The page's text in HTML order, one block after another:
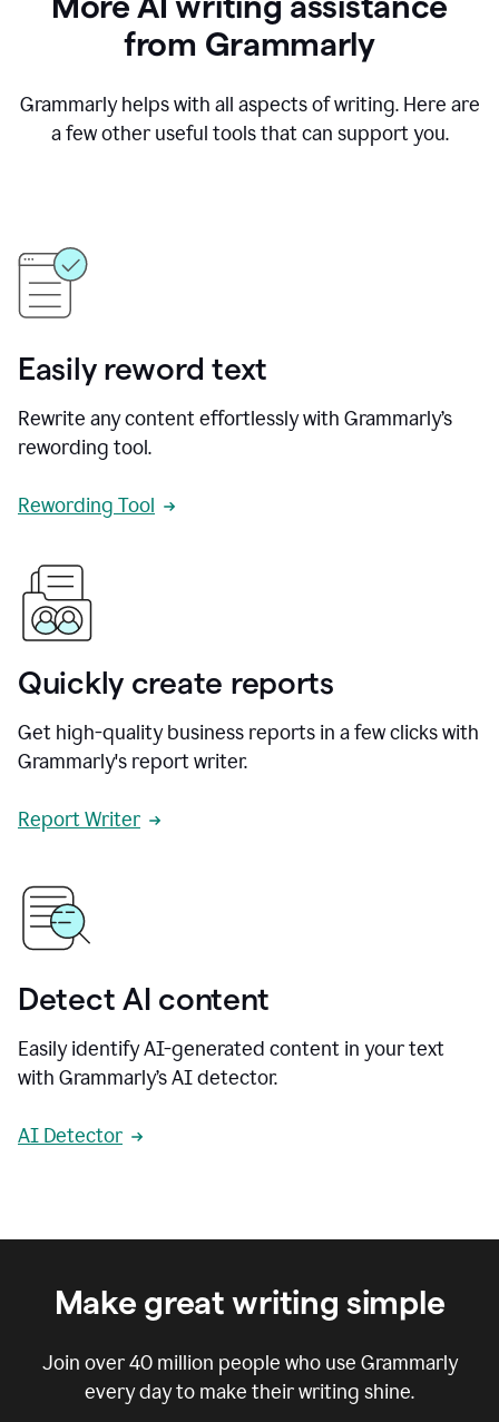
from Grammarly
Grammarly helps with all aspects of writing. Here are
a few other useful tools that can support you.
Easily reword text
Rewrite any content effortlessly with Grammarly’s
rewording tool.
Rewording Tool
Quickly create reports
Get high-quality business reports in a few clicks with
Grammarly's report writer.
Report Writer
Detect AI content
Easily identify AI-generated content in your text
with Grammarly’s AI detector.
AI Detector
Make great writing simple
Join over40 million people who use Grammarly
every day to make their writing shine.